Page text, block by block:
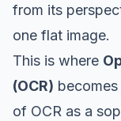
from its
one flat image.
This is where
(OCR)
of OCR as a